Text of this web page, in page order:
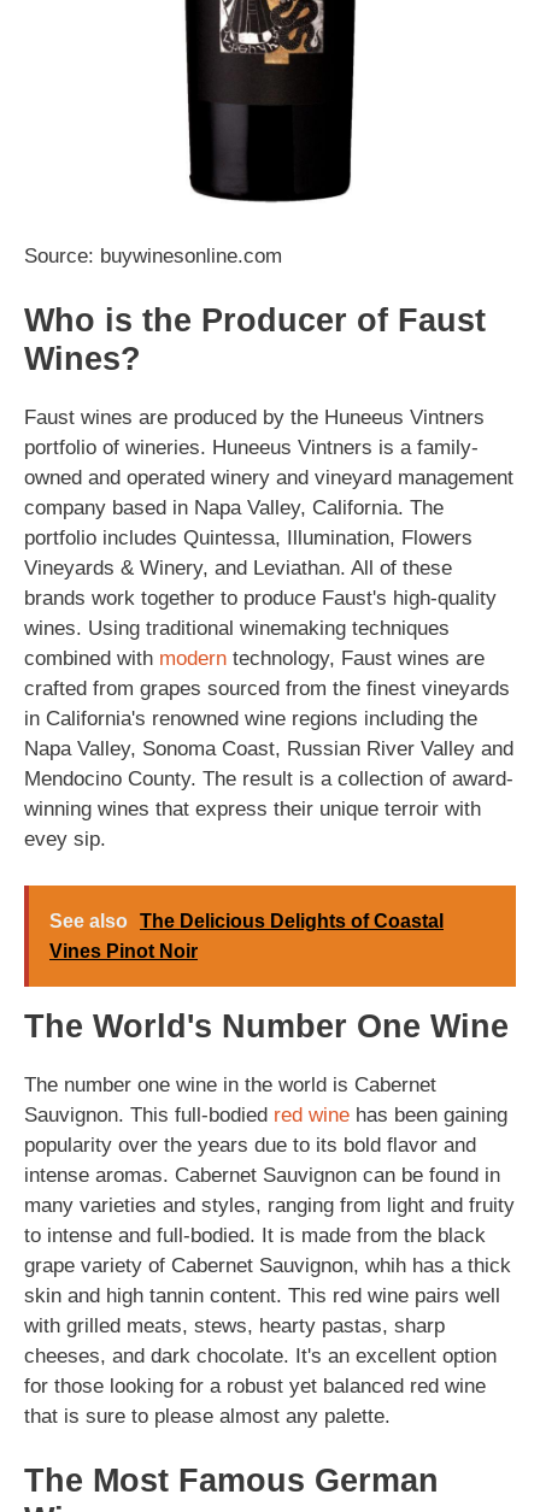
Source: buywinesonline.com
Who is the Producer of Faust
Wines?
Faust wines are produced by the Huneeus Vintners
portfolio of wineries. Huneeus Vintners is a family-
owned and operated winery and vineyard management
company based in Napa Valley, California. The
portfolio includes Quintessa, Illumination, Flowers
Vineyards & Winery, and Leviathan. All of these
brands work together to produce Faust's high-quality
wines. Using traditional winemaking techniques
combined with modern technology, Faust wines are
crafted from grapes sourced from the finest vineyards
in California's renowned wine regions including the
Napa Valley, Sonoma Coast, Russian River Valley and
Mendocino County. The result is a collection of award-
winning wines that express their unique terroir with
evey sip.
See also The Delicious Delights of Coastal
Vines Pinot Noir
The World's Number One Wine
The number one wine in the world is Cabernet
Sauvignon. This full-bodied red wine has been gaining
popularity over the years due to its bold flavor and
intense aromas. Cabernet Sauvignon can be found in
many varieties and styles, ranging from light and fruity
to intense and full-bodied. It is made from the black
grape variety of Cabernet Sauvignon, whih has a thick
skin and high tannin content. This red wine pairs well
with grilled meats, stews, hearty pastas, sharp
cheeses, and dark chocolate. It's an excellent option
for those looking for a robust yet balanced red wine
that is sure to please almost any palette.
The Most Famous German